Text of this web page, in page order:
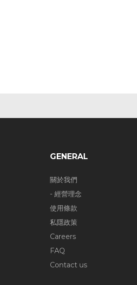
GENERAL
關於我們
- 經營理念
使用條款
私隱政策
Careers
FAQ
Contact us